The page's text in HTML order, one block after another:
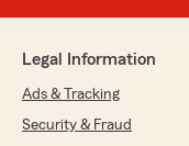
Legal Information
Ads & Tracking
Security & Fraud